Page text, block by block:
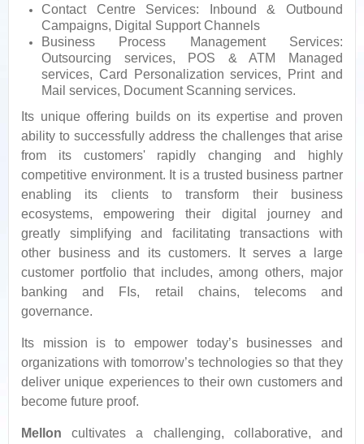
Contact Centre Services: Inbound & Outbound
Campaigns, Digital Support Channels
Business Process Management Services:
Outsourcing services, POS & ATM Managed
services, Card Personalization services, Print and
Mail services, Document Scanning services.
Its unique offering builds on its expertise and proven
ability to successfully address the challenges that arise
from its customers' rapidly changing and highly
competitive environment. It is a trusted business partner
enabling its clients to transform their business
ecosystems, empowering their digital journey and
greatly simplifying and facilitating transactions with
other business and its customers. It serves a large
customer portfolio that includes, among others, major
banking and FIs, retail chains, telecoms and
governance.
Its mission is to empower today’s businesses and
organizations with tomorrow’s technologies so that they
deliver unique experiences to their own customers and
become future proof.
Mellon cultivates a challenging, collaborative, and